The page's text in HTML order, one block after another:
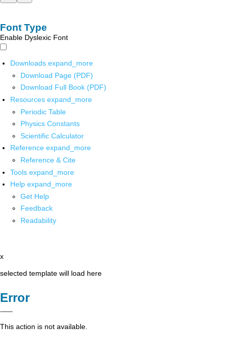
Font Type
Enable Dyslexic Font
Downloads expand_more
Download Page (PDF)
Download Full Book (PDF)
Resources expand_more
Periodic Table
Physics Constants
Scientific Calculator
Reference expand_more
Reference & Cite
Tools expand_more
Help expand_more
Get Help
Feedback
Readability
x
selected template will load here
Error
This action is not available.